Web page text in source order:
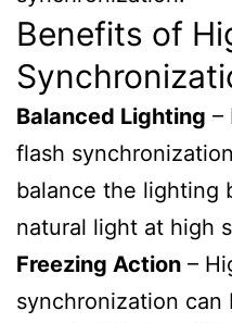
Benefits of
Balanced Lighting –
flash
balance the lighting
natural light at high
Freezing Action –
synchronization